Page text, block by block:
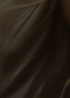
PRESS
TO
leave a
destination,
in
Her RIMOWA
all the stories
and